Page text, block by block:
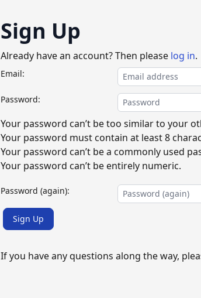
Sign Up
Already have an account? Then please log in.
Email:
Password:
Your password can’t be too similar to your
Your password must contain at least 8
Your password can’t be a commonly used
Your password can’t be entirely numeric.
Password (again):
Sign Up
If you have any questions along the way,